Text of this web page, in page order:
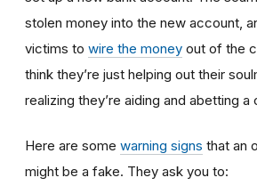
stolen money into the new account,
victims to wire the money out of the
think they’re just helping out their
realizing they’re aiding and abetting a
Here are some warning signs that an
might be a fake. They ask you to: